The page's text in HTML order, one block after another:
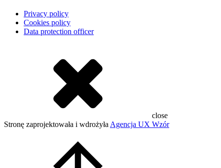
Privacy policy
Cookies policy
Data protection officer
close
Stronę zaprojektowała i wdrożyła Agencja UX Wzór